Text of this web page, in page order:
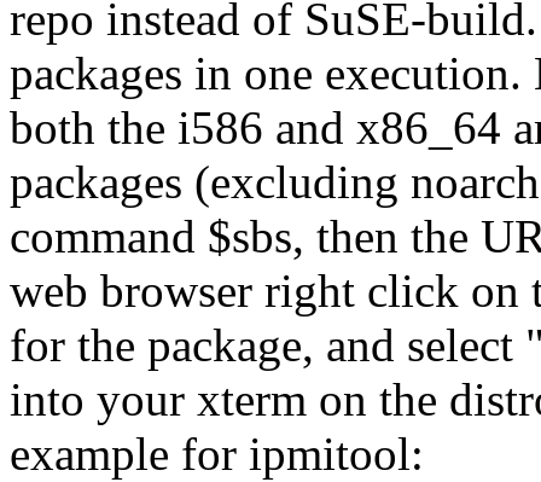
repo instead of SuSE-
packages in one
both the i586 and x86_64
packages (excluding
command $sbs, then the
web browser right click
for the package, and select
into your xterm on the
example for ipmitool: